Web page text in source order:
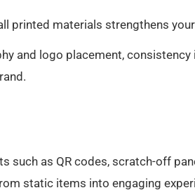
printed materials strengthens
and logo placement,
such as QR codes, scratch-off
static items into engaging